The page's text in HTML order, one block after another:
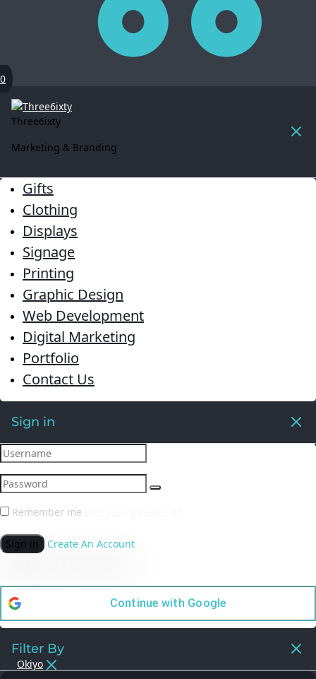
0
Three6ixty
Marketing & Branding
Gifts
Clothing
Displays
Signage
Printing
Graphic Design
Web Development
Digital Marketing
Portfolio
Contact Us
Sign in
Remember me
Sign in Create An Account
Continue with Google
Filter By
Okiyo